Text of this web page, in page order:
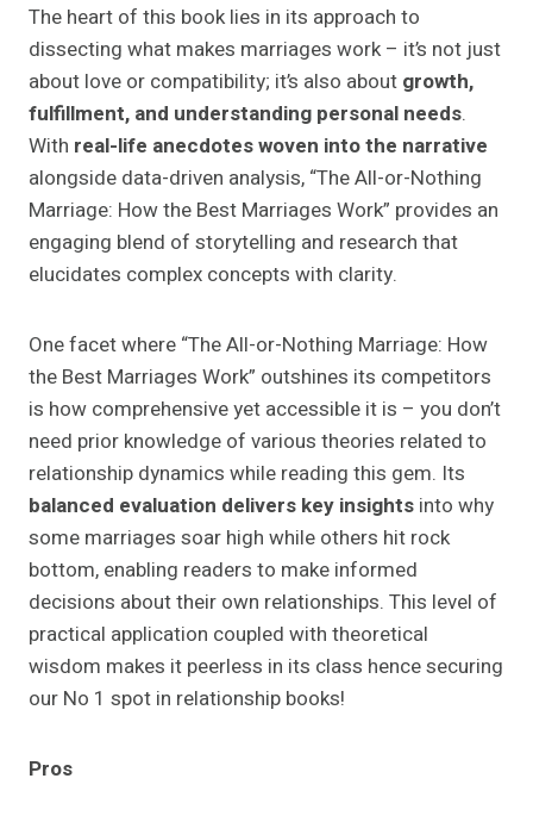
The heart of this book lies in its approach to
dissecting what makes marriages work – it’s not just
about love or compatibility; it’s also about growth,
fulfillment, and understanding personal needs.
With real-life anecdotes woven into the narrative
alongside data-driven analysis, “The All-or-Nothing
Marriage: How the Best Marriages Work” provides an
engaging blend of storytelling and research that
elucidates complex concepts with clarity.
One facet where “The All-or-Nothing Marriage: How
the Best Marriages Work” outshines its competitors
is how comprehensive yet accessible it is – you don’t
need prior knowledge of various theories related to
relationship dynamics while reading this gem. Its
balanced evaluation delivers key insights into why
some marriages soar high while others hit rock
bottom, enabling readers to make informed
decisions about their own relationships. This level of
practical application coupled with theoretical
wisdom makes it peerless in its class hence securing
our No 1 spot in relationship books!
Pros